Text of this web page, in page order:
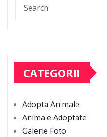
CATEGORII
Adopta Animale
Animale Adoptate
Galerie Foto